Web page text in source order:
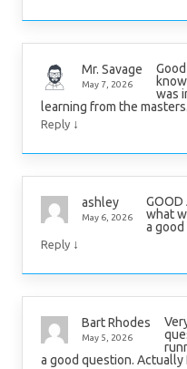
Mr. Savage
May 7, 2026
was
learning from the masters.
Reply ↓
ashley
May 6, 2026
GOOD
what
a good
Reply ↓
Bart Rhodes
May 5, 2026
a good question. Actually